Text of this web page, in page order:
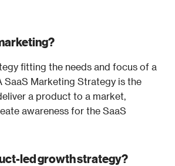
fitting the needs and focus of a
SaaS Marketing Strategy is the
a product to a market,
awareness for the SaaS
led growth strategy?